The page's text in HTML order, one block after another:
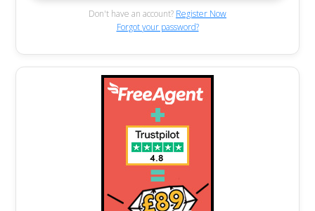
Don't have an account? Register Now
Forgot your password?